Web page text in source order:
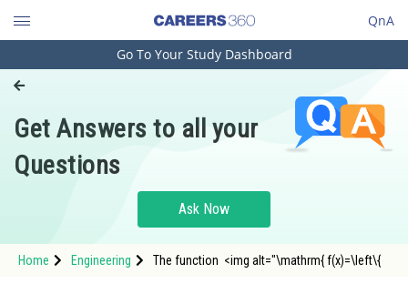
QnA
Engineering and Architecture
Pharmacy
Hospitality and Tourism
Study Abroad
Go To Your Study Dashboard
Get Answers to all your
Questions
Ask Now
Home Engineering The function <img alt="\mathrm{ f(x)=\left\{